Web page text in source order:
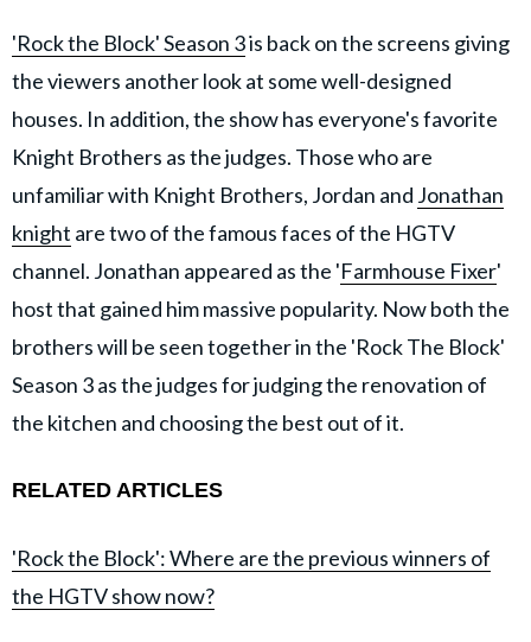
'Rock the Block' Season 3is back on the screens giving
the viewers another look at some well-designed
houses. In addition, the show has everyone's favorite
Knight Brothers as the judges. Those who are
unfamiliar with Knight Brothers, Jordan and Jonathan
knight are two of the famous faces of the HGTV
channel. Jonathan appeared as the 'Farmhouse Fixer'
host that gained him massive popularity. Now both the
brothers will be seen together in the 'Rock The Block'
Season 3 as the judges for judging the renovation of
the kitchen and choosing the best out of it.
RELATED ARTICLES
'Rock the Block': Where are the previous winners of
the HGTV show now?